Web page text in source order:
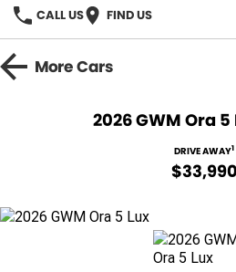
CALL US FIND US
BRANDS
Ferrari North Shore
MoreCars
2026 GWM Ora 5
DRIVE AWAY1
$33,990